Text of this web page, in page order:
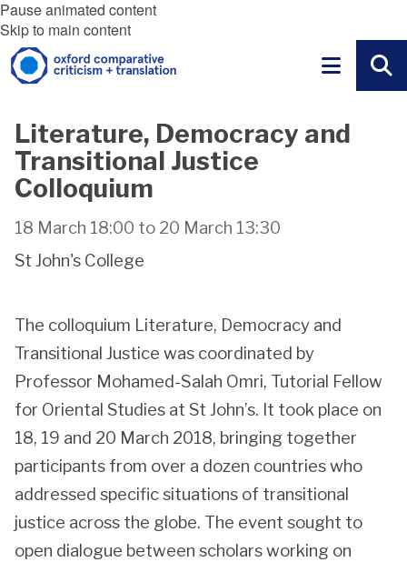
Pause animated content
Skip to main content
Literature, Democracy and
Transitional Justice
Colloquium
18 March 18:00 to 20 March 13:30
St John's College
The colloquium Literature, Democracy and
Transitional Justice was coordinated by
Professor Mohamed-Salah Omri, Tutorial Fellow
for Oriental Studies at St John’s. It took place on
18, 19 and 20 March 2018, bringing together
participants from over a dozen countries who
addressed specific situations of transitional
justice across the globe. The event sought to
open dialogue between scholars working on